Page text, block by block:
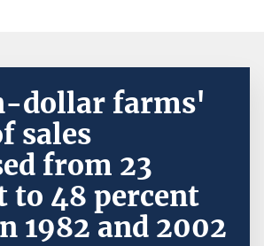
dollar farms'
sales
from 23
to 48 percent
1982 and 2002